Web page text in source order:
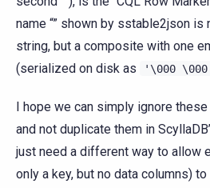
name “” shown by sstable2json is
string, but a composite with one
(serialized on disk as
'\000 \000
I hope we can simply ignore
and not duplicate them in
just need a different way to allow
only a key, but no data columns)